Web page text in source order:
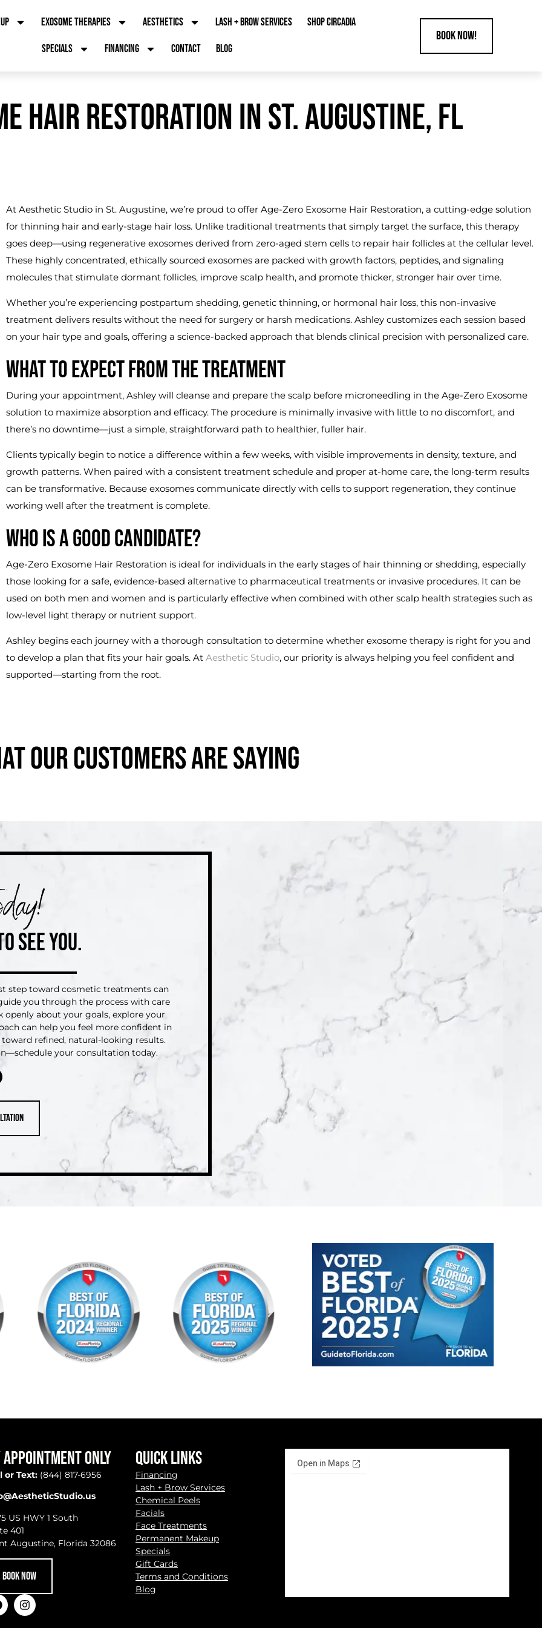
EXOSOME THERAPIES AESTHETICS LASH + BROW SERVICES SHOP CIRCADIA
SPECIALS FINANCING CONTACT BLOG
Book Now!
HAIR RESTORATION IN ST. AUGUSTINE, FL
At Aesthetic Studio in St. Augustine, we’re proud to offer Age-Zero Exosome Hair Restoration, a cutting-edge solution
for thinning hair and early-stage hair loss. Unlike traditional treatments that simply target the surface, this therapy
goes deep—using regenerative exosomes derived from zero-aged stem cells to repair hair follicles at the cellular level.
These highly concentrated, ethically sourced exosomes are packed with growth factors, peptides, and signaling
molecules that stimulate dormant follicles, improve scalp health, and promote thicker, stronger hair over time.
Whether you’re experiencing postpartum shedding, genetic thinning, or hormonal hair loss, this non-invasive
treatment delivers results without the need for surgery or harsh medications. Ashley customizes each session based
on your hair type and goals, offering a science-backed approach that blends clinical precision with personalized care.
WHAT TO EXPECT FROM THE TREATMENT
During your appointment, Ashley will cleanse and prepare the scalp before microneedling in the Age-Zero Exosome
solution to maximize absorption and efficacy. The procedure is minimally invasive with little to no discomfort, and
there’s no downtime—just a simple, straightforward path to healthier, fuller hair.
Clients typically begin to notice a difference within a few weeks, with visible improvements in density, texture, and
growth patterns. When paired with a consistent treatment schedule and proper at-home care, the long-term results
can be transformative. Because exosomes communicate directly with cells to support regeneration, they continue
working well after the treatment is complete.
WHO IS A GOOD CANDIDATE?
Age-Zero Exosome Hair Restoration is ideal for individuals in the early stages of hair thinning or shedding, especially
those looking for a safe, evidence-based alternative to pharmaceutical treatments or invasive procedures. It can be
used on both men and women and is particularly effective when combined with other scalp health strategies such as
low-level light therapy or nutrient support.
Ashley begins each journey with a thorough consultation to determine whether exosome therapy is right for you and
to develop a plan that fits your hair goals. At Aesthetic Studio, our priority is always helping you feel confident and
supported—starting from the root.
OUR CUSTOMERS ARE SAYING
SEE YOU.
step toward cosmetic treatments can
you through the process with care
about your goals, explore your
can help you feel more confident in
refined, natural-looking results.
your consultation today.
ONLY
or Text: (844) 817-6956
US HWY 1 South
401
Augustine, Florida 32086
BOOK NOW
QUICK LINKS
Financing
Lash + Brow Services
Chemical Peels
Facials
Face Treatments
Permanent Makeup
Specials
Gift Cards
Terms and Conditions
Blog